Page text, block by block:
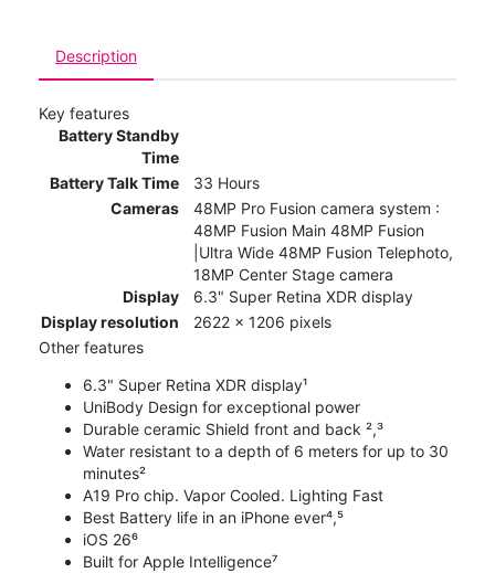
Description
Key features
Battery Standby
Time
Battery Talk Time
33 Hours
Cameras
48MP Pro Fusion camera system :
48MP Fusion Main 48MP Fusion
|Ultra Wide 48MP Fusion Telephoto,
18MP Center Stage camera
Display
6.3" Super Retina XDR display
Display resolution
2622 x 1206 pixels
Other features
6.3" Super Retina XDR display¹
UniBody Design for exceptional power
Durable ceramic Shield front and back ²,³
Water resistant to a depth of 6 meters for up to 30
minutes²
A19 Pro chip. Vapor Cooled. Lighting Fast
Best Battery life in an iPhone ever⁴,⁵
iOS 26⁶
Built for Apple Intelligence⁷